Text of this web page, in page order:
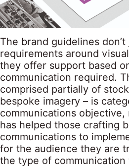
The brand guidelines
requirements around
they offer support based
communication required.
comprised partially of
bespoke imagery – is
communications
has helped those crafting
communications to
for the audience they are
the type of communication